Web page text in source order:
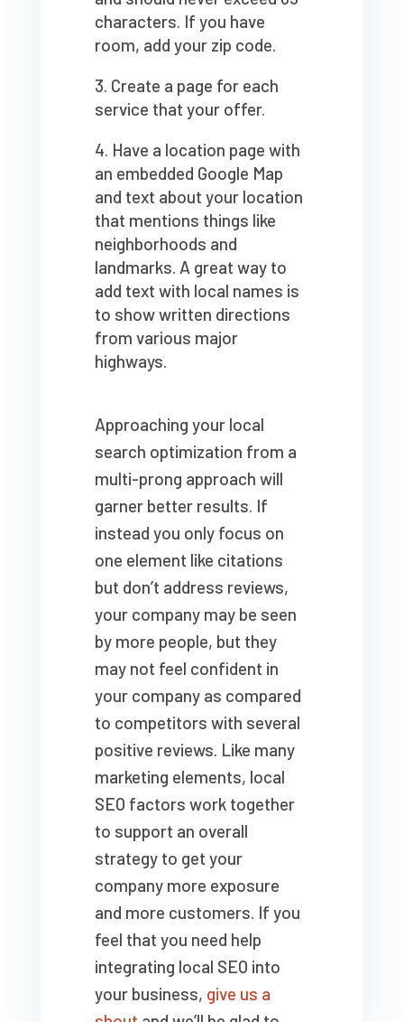
characters. If you have
room, add your zip code.
Create a page for each
service that your offer.
Have a location page with
an embedded Google Map
and text about your location
that mentions things like
neighborhoods and
landmarks. A great way to
add text with local names is
to show written directions
from various major
highways.
Approaching your local
search optimization from a
multi-prong approach will
garner better results. If
instead you only focus on
one element like citations
but don’t address reviews,
your company may be seen
by more people, but they
may not feel confident in
your company as compared
to competitors with several
positive reviews. Like many
marketing elements, local
SEO factors work together
to support an overall
strategy to get your
company more exposure
and more customers. If you
feel that you need help
integrating local SEO into
your business, give us a